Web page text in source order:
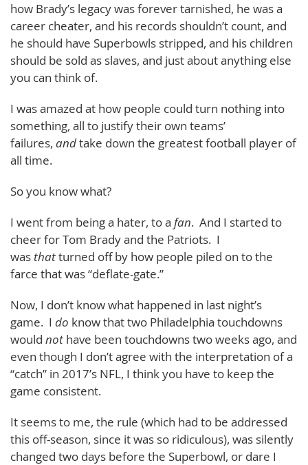
how Brady’s legacy was forever tarnished, he was a
career cheater, and his records shouldn’t count, and
he should have Superbowls stripped, and his children
should be sold as slaves, and just about anything else
you can think of.
I was amazed at how people could turn nothing into
something, all to justify their own teams’
failures, andtake down the greatest football player of
all time.
So you know what?
I went from being a hater, to a fan. And I started to
cheer for Tom Brady and the Patriots. I
was thatturned off by how people piled on to the
farce that was “deflate-gate.”
Now, I don’t know what happened in last night’s
game. I do know that two Philadelphia touchdowns
would not have been touchdowns two weeks ago, and
even though I don’t agree with the interpretation of a
“catch” in 2017’s NFL, I think you have to keep the
game consistent.
It seems to me, the rule (which had to be addressed
this off-season, since it was so ridiculous), was silently
changed two days before the Superbowl, or dare I